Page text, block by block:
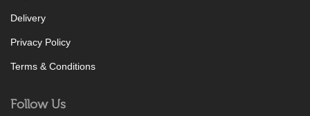
Delivery
Privacy Policy
Terms & Conditions
Follow Us